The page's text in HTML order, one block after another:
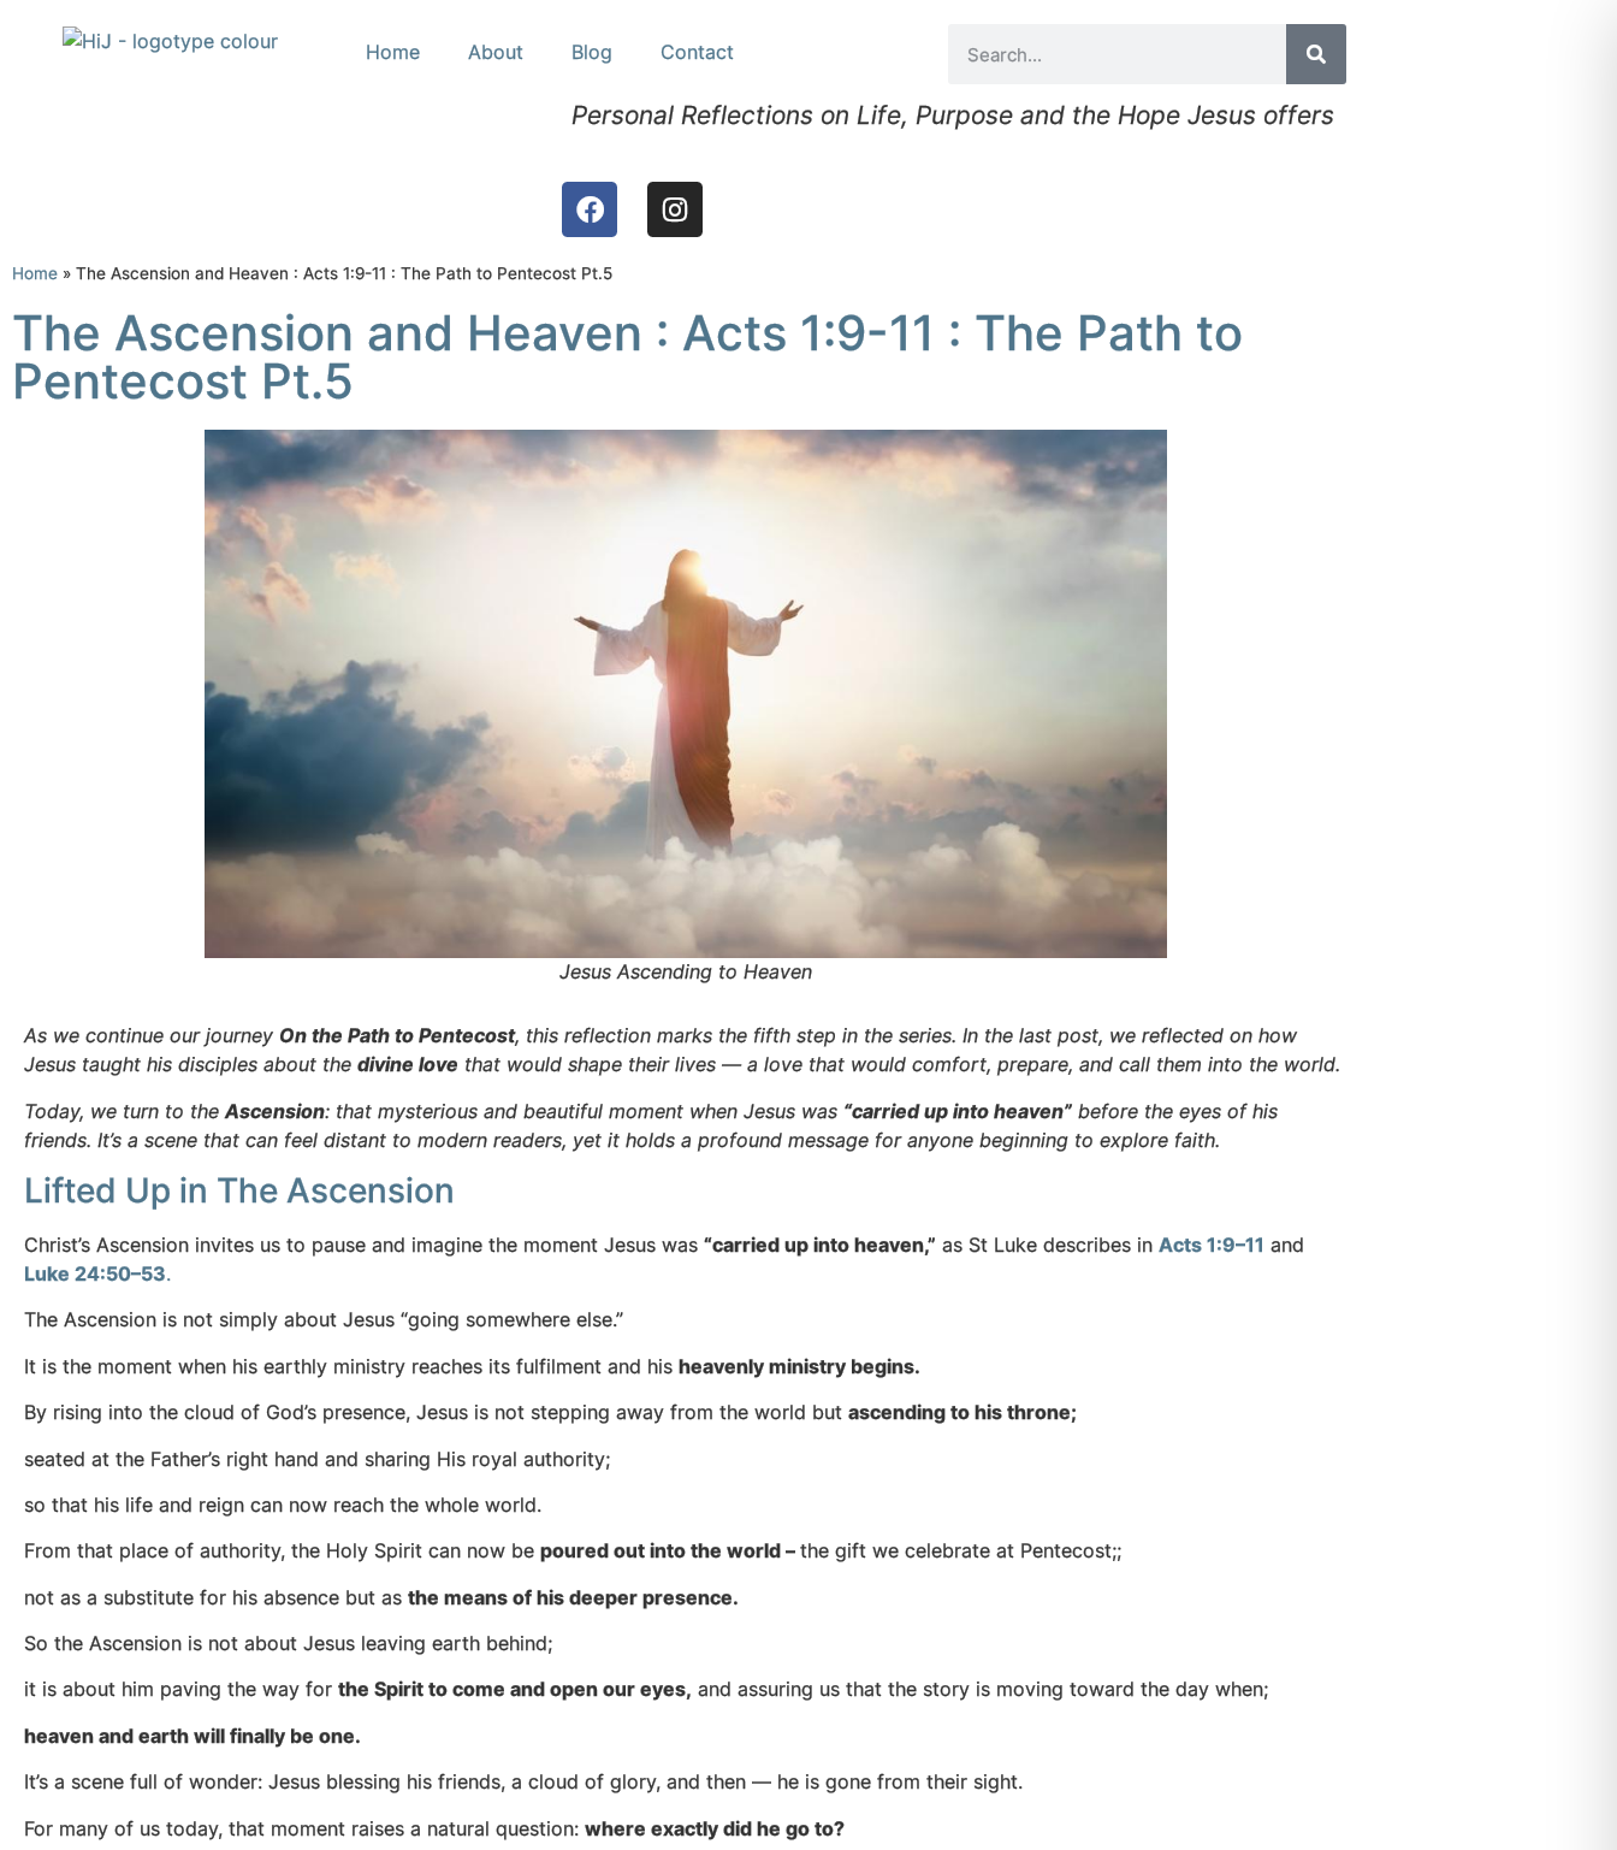
Home About Blog Contact
Personal Reflections on Life, Purpose and the Hope Jesus offers
Home » The Ascension and Heaven : Acts 1:9-11 : The Path to Pentecost Pt.5
The Ascension and Heaven : Acts 1:9-11 : The Path to
Pentecost Pt.5
Jesus Ascending to Heaven
As we continue our journey On the Path to Pentecost, this reflection marks the fifth step in the series. In the last post, we reflected on how
Jesus taught his disciples about the divine love that would shape their lives — a love that would comfort, prepare, and call them into the world.
Today, we turn to the Ascension: that mysterious and beautiful moment when Jesus was “carried up into heaven” before the eyes of his
friends. It’s a scene that can feel distant to modern readers, yet it holds a profound message for anyone beginning to explore faith.
Lifted Up in The Ascension
Christ’s Ascension invites us to pause and imagine the moment Jesus was “carried up into heaven,” as St Luke describes in Acts 1:9–11 and
Luke 24:50–53.
The Ascension is not simply about Jesus “going somewhere else.”
It is the moment when his earthly ministry reaches its fulfilment and his heavenly ministry begins.
By rising into the cloud of God’s presence, Jesus is not stepping away from the world but ascending to his throne;
seated at the Father’s right hand and sharing His royal authority;
so that his life and reign can now reach the whole world.
From that place of authority, the Holy Spirit can now be poured out into the world – the gift we celebrate at Pentecost;;
not as a substitute for his absence but as the means of his deeper presence.
So the Ascension is not about Jesus leaving earth behind;
it is about him paving the way for the Spirit to come and open our eyes, and assuring us that the story is moving toward the day when;
heaven and earth will finally be one.
It’s a scene full of wonder: Jesus blessing his friends, a cloud of glory, and then — he is gone from their sight.
For many of us today, that moment raises a natural question: where exactly did he go to?